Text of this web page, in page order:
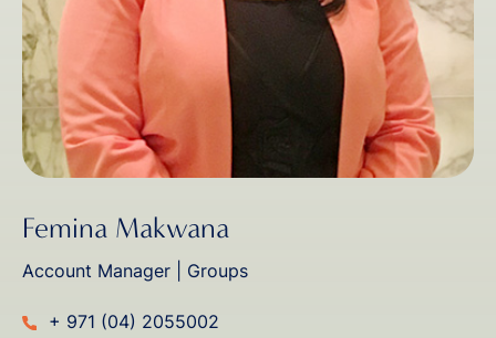
Femina Makwana
Account Manager | Groups
+ 971 (04) 2055002